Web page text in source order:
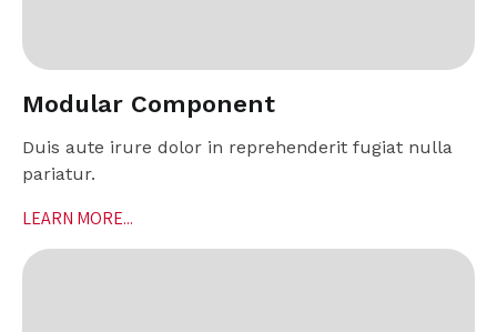
Modular Component
Duis aute irure dolor in reprehenderit fugiat nulla
pariatur.
LEARN MORE...